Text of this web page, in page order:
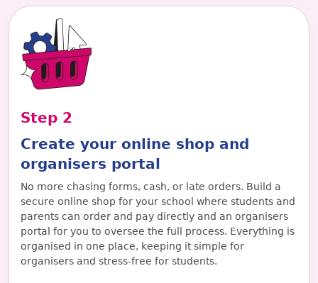
Step 2
Create your online shop and
organisers portal
No more chasing forms, cash, or late orders. Build a
secure online shop for your school where students and
parents can order and pay directly and an organisers
portal for you to oversee the full process. Everything is
organised in one place, keeping it simple for
organisers and stress-free for students.